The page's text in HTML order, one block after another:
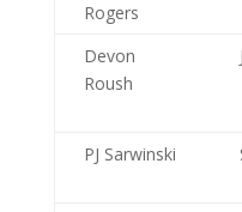
Rogers
Devon
Roush
PJ Sarwinski